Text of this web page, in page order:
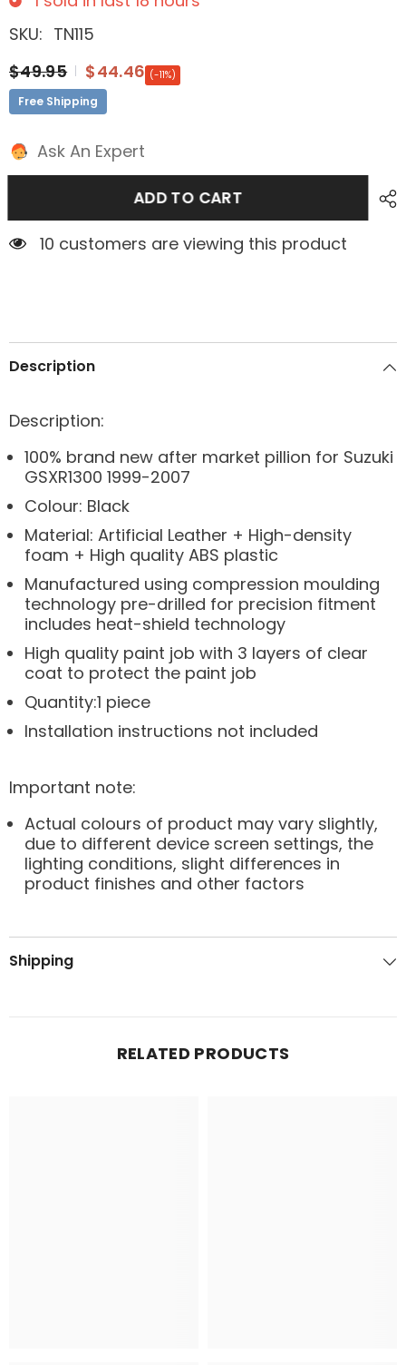
SKU: TN115
$49.95
$44.46 (-11%)
Free Shipping
Ask An Expert
ADD TO CART
4 customers are viewing this product
Description
Description:
100% brand new after market pillion for Suzuki
GSXR1300 1999-2007
Colour: Black
Material: Artificial Leather + High-density
foam + High quality ABS plastic
Manufactured using compression moulding
technology pre-drilled for precision fitment
includes heat-shield technology
High quality paint job with 3 layers of clear
coat to protect the paint job
Quantity:1 piece
Installation instructions not included
Important note:
Actual colours of product may vary slightly,
due to different device screen settings, the
lighting conditions, slight differences in
product finishes and other factors
Shipping
RELATED PRODUCTS